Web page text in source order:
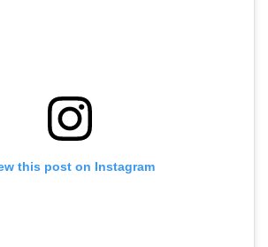
this post on Instagram